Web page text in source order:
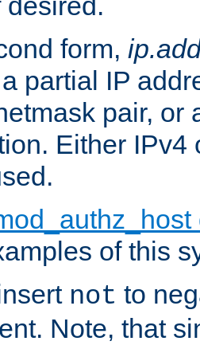
form,
partial IP
pair, or
Either IPv4
of this
not to
Note, that